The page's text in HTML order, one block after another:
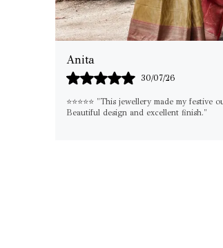
Shilpa
29/07/26
"If you're looking for something elegant
a must-have. I've already worn it on